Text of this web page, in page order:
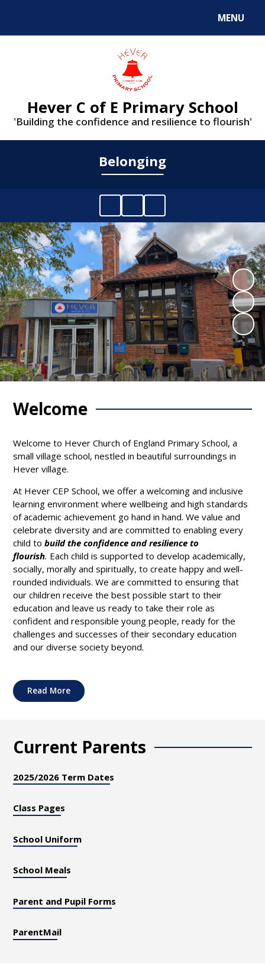
MENU
Hever C of E Primary School
'Building the confidence and resilience to flourish'
Belonging
Welcome
Welcome to Hever Church of England Primary School, a
small village school, nestled in beautiful surroundings in
Hever village.
At Hever CEP School, we offer a welcoming and inclusive
learning environment where wellbeing and high standards
of academic achievement go hand in hand. We value and
celebrate diversity and are committed to enabling every
child tobuild the confidence and resilience to
flourish. Each child is supported to develop academically,
socially, morally and spiritually, to create happy and well-
rounded individuals. We are committed to ensuring that
our children receive the best possible start to their
education and leave us ready to take their role as
confident and responsible young people, ready for the
challenges and successes of their secondary education
and our diverse society beyond.
Read More
Current Parents
2025/2026 Term Dates
Class Pages
School Uniform
School Meals
Parent and Pupil Forms
ParentMail